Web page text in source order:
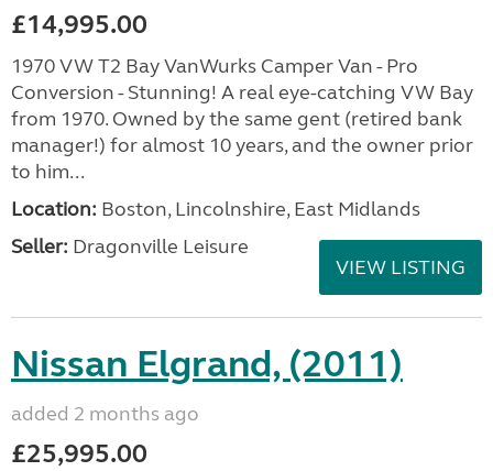
£14,995.00
1970 VW T2 Bay VanWurks Camper Van - Pro
Conversion - Stunning! A real eye-catching VW Bay
from 1970. Owned by the same gent (retired bank
manager!) for almost 10 years, and the owner prior
to him...
Location: Boston, Lincolnshire, East Midlands
Seller: Dragonville Leisure
VIEW LISTING
Nissan Elgrand, (2011)
added 2 months ago
£25,995.00